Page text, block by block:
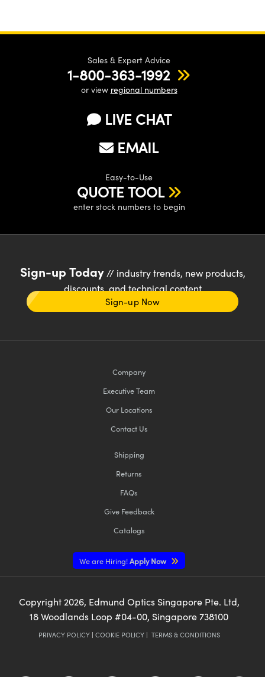
Sales & Expert Advice
1-800-363-1992
or view regional numbers
LIVE CHAT
EMAIL
Easy-to-Use
QUOTE TOOL
enter stock numbers to begin
Sign-up Today// industry trends, new products,
discounts, and technical content
Sign-up Now
Company
Executive Team
Our Locations
Contact Us
Shipping
Returns
FAQs
Give Feedback
Catalogs
We are Hiring!Apply Now
Copyright 2026, Edmund Optics Singapore Pte. Ltd,
18 Woodlands Loop #04-00, Singapore 738100
PRIVACY POLICY| COOKIE POLICY| TERMS & CONDITIONS